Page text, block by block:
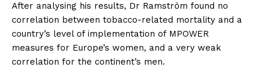
After analysing his results, Dr Ramström found no
correlation between tobacco-related mortality and a
country’s level of implementation of MPOWER
measures for Europe’s women, and a very weak
correlation for the continent’s men.